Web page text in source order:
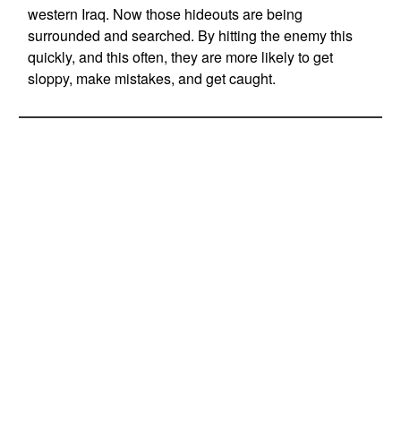
western Iraq. Now those hideouts are being
surrounded and searched. By hitting the enemy this
quickly, and this often, they are more likely to get
sloppy, make mistakes, and get caught.